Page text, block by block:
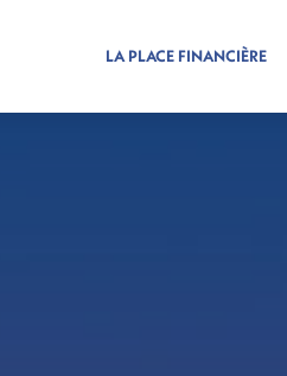
LA PLACE FINANCIÈRE